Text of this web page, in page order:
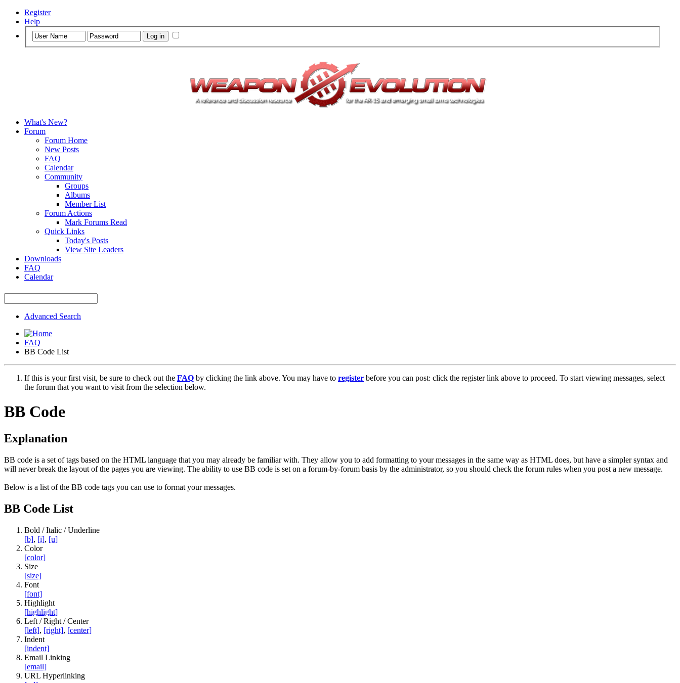
Register
Help
What's New?
Forum
Forum Home
New Posts
FAQ
Calendar
Community
Groups
Albums
Member List
Forum Actions
Mark Forums Read
Quick Links
Today's Posts
View Site Leaders
Downloads
FAQ
Calendar
Advanced Search
FAQ
BB Code List
If this is your first visit, be sure to check out the FAQ by clicking the link above. You may have to register before you can post: click the register link above to proceed. To start viewing messages, select
the forum that you want to visit from the selection below.
BB Code
Explanation
BB code is a set of tags based on the HTML language that you may already be familiar with. They allow you to add formatting to your messages in the same way as HTML does, but have a simpler syntax and
will never break the layout of the pages you are viewing. The ability to use BB code is set on a forum-by-forum basis by the administrator, so you should check the forum rules when you post a new message.
Below is a list of the BB code tags you can use to format your messages.
BB Code List
Bold / Italic / Underline
[b], [i], [u]
Color
[color]
Size
[size]
Font
[font]
Highlight
[highlight]
Left / Right / Center
[left], [right], [center]
Indent
[indent]
Email Linking
[email]
URL Hyperlinking